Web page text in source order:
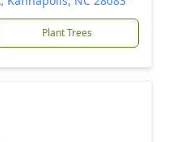
Plant Trees